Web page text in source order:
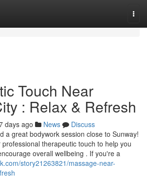
Touch Near
: Relax & Refresh
days ago News
Discuss
a great bodywork session close to Sunway!
therapeutic touch to help you
overall wellbeing . If you're a
story21263821/massage-near-